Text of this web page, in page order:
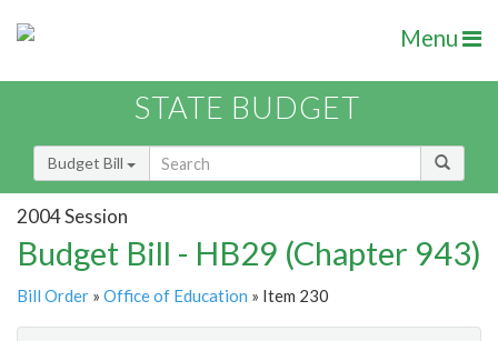
Menu
STATE BUDGET
Budget Bill
2004 Session
Budget Bill - HB29 (Chapter 943)
Bill Order » Office of Education » Item 230